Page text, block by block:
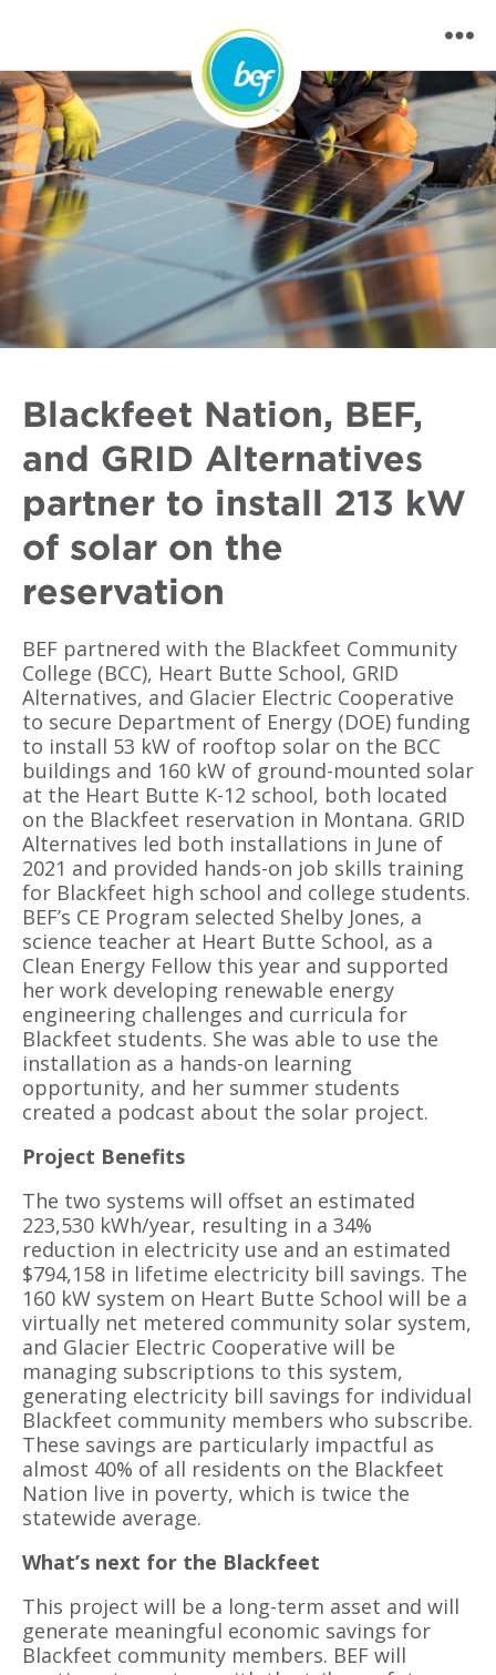
Blackfeet Nation, BEF,
and GRID Alternatives
partner to install 213 kW
of solar on the
reservation
BEF partnered with the Blackfeet Community
College (BCC), Heart Butte School, GRID
Alternatives, and Glacier Electric Cooperative
to secure Department of Energy (DOE) funding
to install 53 kW of rooftop solar on the BCC
buildings and 160 kW of ground-mounted solar
at the Heart Butte K-12 school, both located
on the Blackfeet reservation in Montana. GRID
Alternatives led both installations in June of
2021 and provided hands-on job skills training
for Blackfeet high school and college students.
BEF’s CE Program selected Shelby Jones, a
science teacher at Heart Butte School, as a
Clean Energy Fellow this year and supported
her work developing renewable energy
engineering challenges and curricula for
Blackfeet students. She was able to use the
installation as a hands-on learning
opportunity, and her summer students
created a podcast about the solar project.
Project Benefits
The two systems will offset an estimated
223,530 kWh/year, resulting in a 34%
reduction in electricity use and an estimated
$794,158 in lifetime electricity bill savings. The
160 kW system on Heart Butte School will be a
virtually net metered community solar system,
and Glacier Electric Cooperative will be
managing subscriptions to this system,
generating electricity bill savings for individual
Blackfeet community members who subscribe.
These savings are particularly impactful as
almost 40% of all residents on the Blackfeet
Nation live in poverty, which is twice the
statewide average.
What’s next for the Blackfeet
This project will be a long-term asset and will
generate meaningful economic savings for
Blackfeet community members. BEF will